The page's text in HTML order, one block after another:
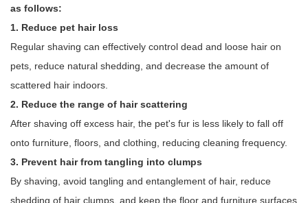
as follows:
1. Reduce pet hair loss
Regular shaving can effectively control dead and loose hair on
pets, reduce natural shedding, and decrease the amount of
scattered hair indoors.
2. Reduce the range of hair scattering
After shaving off excess hair, the pet's fur is less likely to fall off
onto furniture, floors, and clothing, reducing cleaning frequency.
3. Prevent hair from tangling into clumps
By shaving, avoid tangling and entanglement of hair, reduce
shedding of hair clumps, and keep the floor and furniture surfaces